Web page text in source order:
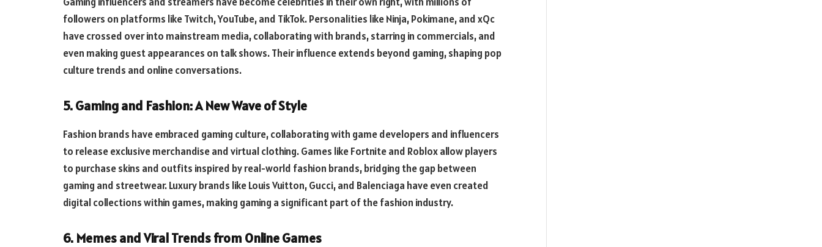
followers on platforms like Twitch, YouTube, and TikTok. Personalities like Ninja, Pokimane, and xQc
have crossed over into mainstream media, collaborating with brands, starring in commercials, and
even making guest appearances on talk shows. Their influence extends beyond gaming, shaping pop
culture trends and online conversations.
5. Gaming and Fashion: A New Wave of Style
Fashion brands have embraced gaming culture, collaborating with game developers and influencers
to release exclusive merchandise and virtual clothing. Games like Fortnite and Roblox allow players
to purchase skins and outfits inspired by real-world fashion brands, bridging the gap between
gaming and streetwear. Luxury brands like Louis Vuitton, Gucci, and Balenciaga have even created
digital collections within games, making gaming a significant part of the fashion industry.
6. Memes and Viral Trends from Online Games